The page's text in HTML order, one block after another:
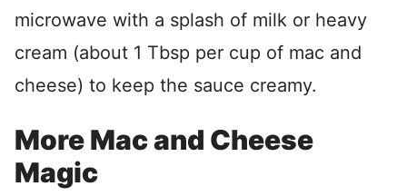
microwave with a splash of milk or heavy
cream (about 1 Tbsp per cup of mac and
cheese) to keep the sauce creamy.
More Mac and Cheese
Magic